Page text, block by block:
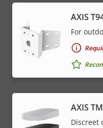
AXIS
For
AXIS
Discreet